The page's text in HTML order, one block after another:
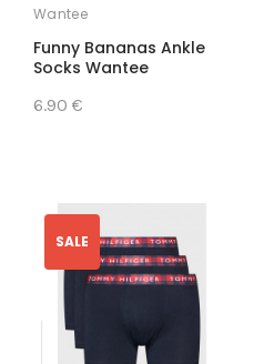
Wantee
Funny Bananas Ankle
Socks Wantee
6.90 €
SALE